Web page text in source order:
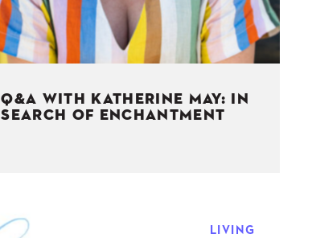
Q&A WITH KATHERINE MAY: IN
SEARCH OF ENCHANTMENT
LIVING